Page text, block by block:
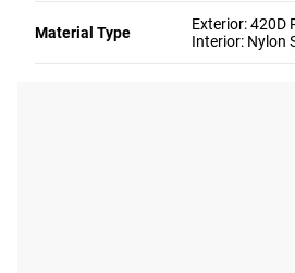
Material Type
Exterior: 420D
Interior: Nylon
Emily McCarthy, the Spy Ruck
and balanced weight distribution in
Available in 8LB, 12LB, and 16LB
coated steel pellet filling to create
without shifting, rust, or odor
is a simple, purpose-built training
integrate easily into daily training